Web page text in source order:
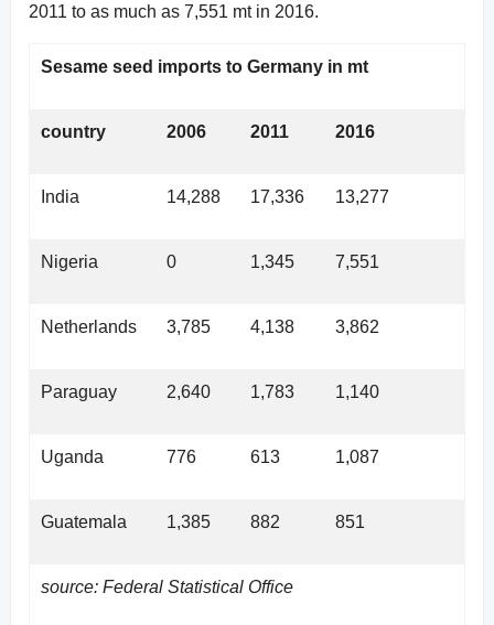
2011 to as much as 7,551 mt in 2016.
Sesame seed imports to Germany in mt
country 2006 2011 2016
India 14,288 17,336 13,277
Nigeria 0 1,345 7,551
Netherlands 3,785 4,138 3,862
Paraguay 2,640 1,783 1,140
Uganda 776 613 1,087
Guatemala 1,385 882 851
source: Federal Statistical Office